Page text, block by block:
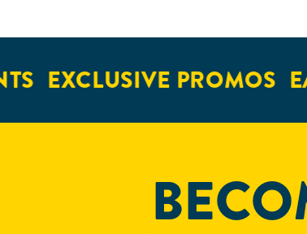
EXCLUSIVE PROMOS